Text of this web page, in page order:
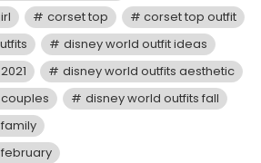
corset top
corset top outfit
disney world outfit ideas
disney world outfits aesthetic
disney world outfits fall